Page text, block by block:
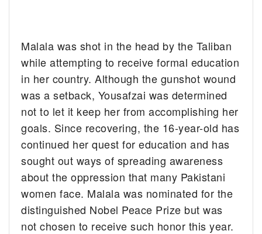
Malala was shot in the head by the Taliban
while attempting to receive formal education
in her country. Although the gunshot wound
was a setback, Yousafzai was determined
not to let it keep her from accomplishing her
goals. Since recovering, the 16-year-old has
continued her quest for education and has
sought out ways of spreading awareness
about the oppression that many Pakistani
women face. Malala was nominated for the
distinguished Nobel Peace Prize but was
not chosen to receive such honor this year.